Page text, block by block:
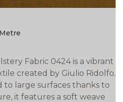
Fabric 0424 is a vibrant
created by Giulio Ridolfo.
large surfaces thanks to
it features a soft weave